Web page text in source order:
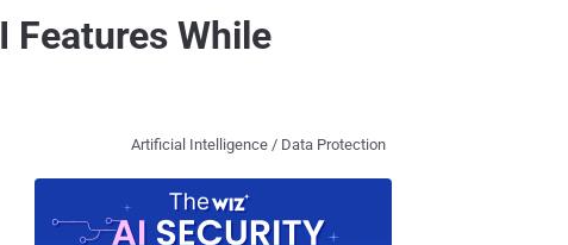
Features While
Artificial Intelligence / Data Protection